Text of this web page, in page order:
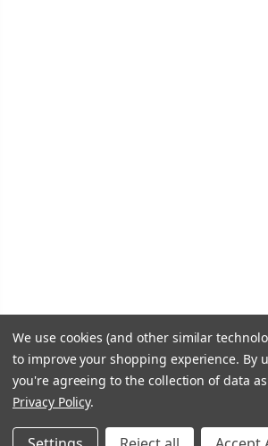
We use cookies (and other similar
to improve your shopping experience. By
you're agreeing to the collection of data
Privacy Policy.